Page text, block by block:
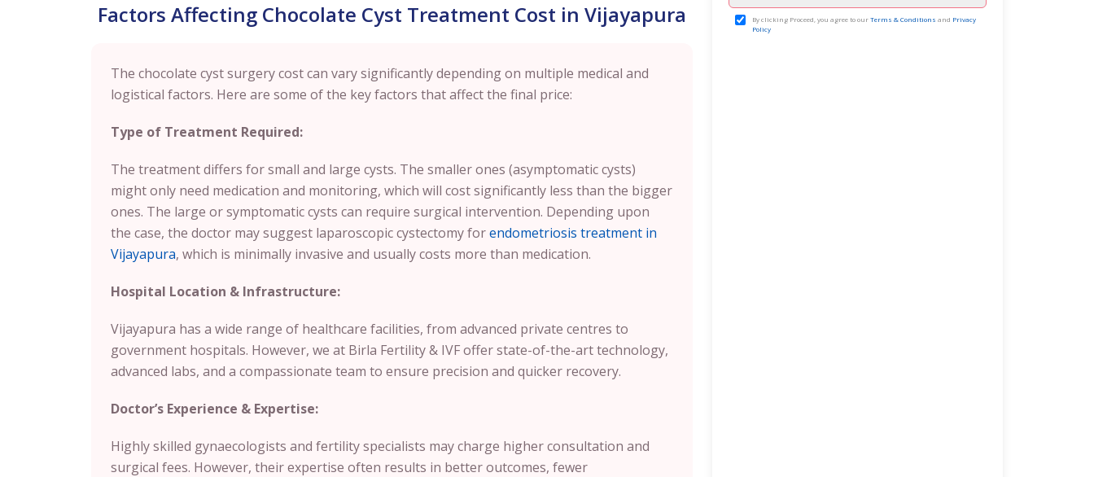
Factors Affecting Chocolate Cyst Treatment Cost in Vijayapura
The chocolate cyst surgery cost can vary significantly depending on multiple medical and
logistical factors. Here are some of the key factors that affect the final price:
Type of Treatment Required:
The treatment differs for small and large cysts. The smaller ones (asymptomatic cysts)
might only need medication and monitoring, which will cost significantly less than the bigger
ones. The large or symptomatic cysts can require surgical intervention. Depending upon
the case, the doctor may suggest laparoscopic cystectomy forendometriosis treatment in
Vijayapura, which is minimally invasive and usually costs more than medication.
Hospital Location & Infrastructure:
Vijayapura has a wide range of healthcare facilities, from advanced private centres to
government hospitals. However, we at Birla Fertility & IVF offer state-of-the-art technology,
advanced labs, and a compassionate team to ensure precision and quicker recovery.
Doctor’s Experience & Expertise:
Highly skilled gynaecologists and fertility specialists may charge higher consultation and
surgical fees. However, their expertise often results in better outcomes, fewer
By clicking Proceed, you agree to ourTerms & Conditions and Privacy
Policy